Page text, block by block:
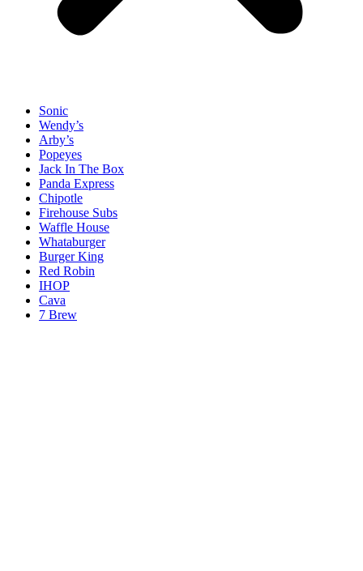
Sonic
Wendy’s
Arby’s
Popeyes
Jack In The Box
Panda Express
Chipotle
Firehouse Subs
Waffle House
Whataburger
Burger King
Red Robin
IHOP
Cava
7 Brew